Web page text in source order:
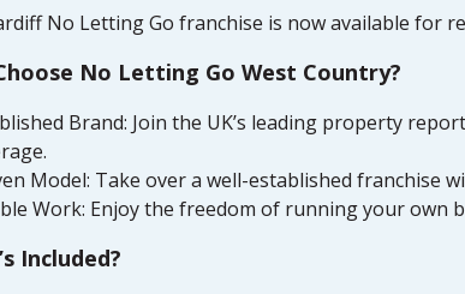
No Letting Go franchise is now available for
No Letting Go West Country?
Brand: Join the UK’s leading property
Model: Take over a well-established franchise
Work: Enjoy the freedom of running your
Included?